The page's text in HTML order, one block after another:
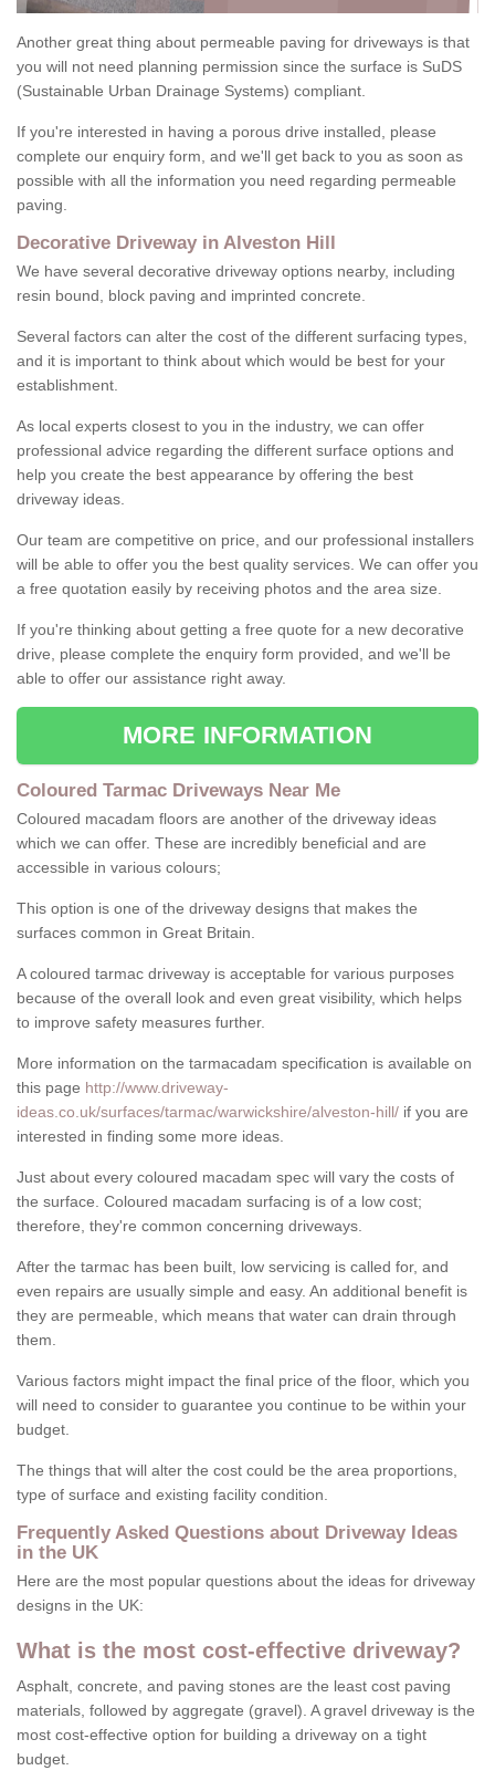
Another great thing about permeable paving for driveways is that
you will not need planning permission since the surface is SuDS
(Sustainable Urban Drainage Systems) compliant.
If you're interested in having a porous drive installed, please
complete our enquiry form, and we'll get back to you as soon as
possible with all the information you need regarding permeable
paving.
Decorative Driveway in Alveston Hill
We have several decorative driveway options nearby, including
resin bound, block paving and imprinted concrete.
Several factors can alter the cost of the different surfacing types,
and it is important to think about which would be best for your
establishment.
As local experts closest to you in the industry, we can offer
professional advice regarding the different surface options and
help you create the best appearance by offering the best
driveway ideas.
Our team are competitive on price, and our professional installers
will be able to offer you the best quality services. We can offer you
a free quotation easily by receiving photos and the area size.
If you're thinking about getting a free quote for a new decorative
drive, please complete the enquiry form provided, and we'll be
able to offer our assistance right away.
MORE INFORMATION
Coloured Tarmac Driveways Near Me
Coloured macadam floors are another of the driveway ideas
which we can offer. These are incredibly beneficial and are
accessible in various colours;
This option is one of the driveway designs that makes the
surfaces common in Great Britain.
A coloured tarmac driveway is acceptable for various purposes
because of the overall look and even great visibility, which helps
to improve safety measures further.
More information on the tarmacadam specification is available on
this page http://www.driveway-
ideas.co.uk/surfaces/tarmac/warwickshire/alveston-hill/ if you are
interested in finding some more ideas.
Just about every coloured macadam spec will vary the costs of
the surface. Coloured macadam surfacing is of a low cost;
therefore, they're common concerning driveways.
After the tarmac has been built, low servicing is called for, and
even repairs are usually simple and easy. An additional benefit is
they are permeable, which means that water can drain through
them.
Various factors might impact the final price of the floor, which you
will need to consider to guarantee you continue to be within your
budget.
The things that will alter the cost could be the area proportions,
type of surface and existing facility condition.
Frequently Asked Questions about Driveway Ideas
in the UK
Here are the most popular questions about the ideas for driveway
designs in the UK:
What is the most cost-effective driveway?
Asphalt, concrete, and paving stones are the least cost paving
materials, followed by aggregate (gravel). A gravel driveway is the
most cost-effective option for building a driveway on a tight
budget.